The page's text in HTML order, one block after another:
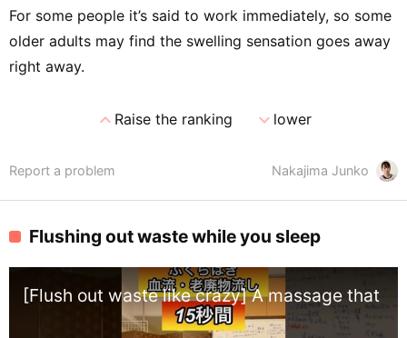
For some people it’s said to work immediately, so some
older adults may find the swelling sensation goes away
right away.
expand_lessRaise the ranking expand_morelower
Nakajima Junko
Report a problem
Flushing out waste while you sleep
[Flush out waste like crazy] A massage that